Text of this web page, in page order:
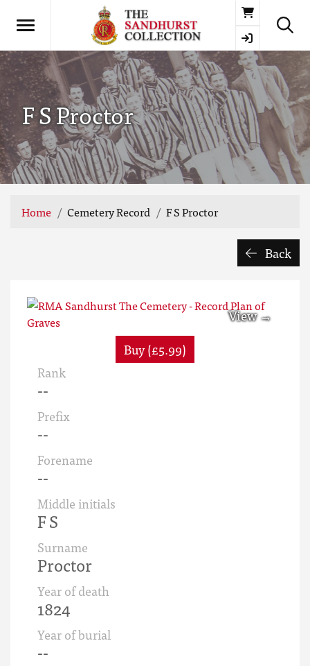
Basket
F S Proctor
Home Cemetery Record F S Proctor
Back
Buy (£5.99)
Rank
--
Prefix
--
Forename
--
Middle initials
F S
Surname
Proctor
Year of death
1824
Year of burial
--